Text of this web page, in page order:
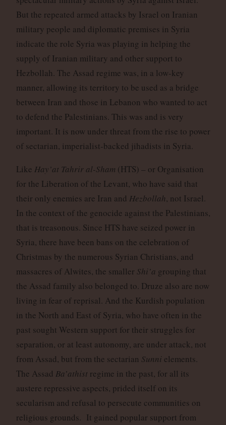
But the repeated armed attacks by Israel on Iranian
military people and diplomatic premises in Syria
indicate the role Syria was playing in helping the
supply of Iranian military and other support to
Hezbollah. The Assad regime was, in a low-key
manner, allowing its territory to be used as a bridge
between Iran and those in Lebanon who wanted to act
to defend the Palestinians. This was and is very
important. It is now under threat from the rise to power
of sectarian, imperialist-backed jihadists in Syria.
Like Hay’at Tahrir al-Sham (HTS) – or Organisation
for the Liberation of the Levant, who have said that
their only enemies are Iran and Hezbollah, not Israel.
In the context of the genocide against the Palestinians,
that is treasonous. Since HTS have seized power in
Syria, there have been bans on the celebration of
Christmas by the numerous Syrian Christians, and
massacres of Alwites, the smaller Shi’a grouping that
the Assad family also belonged to. Druze also are now
living in fear of reprisal. And the Kurdish population
in the North and East of Syria, who have often in the
past sought Western support for their struggles for
separation, or at least autonomy, are under attack, not
from Assad, but from the sectarian Sunni elements.
The Assad Ba’athist regime in the past, for all its
austere repressive aspects, prided itself on its
secularism and refusal to persecute communities on
religious grounds. It gained popular support from